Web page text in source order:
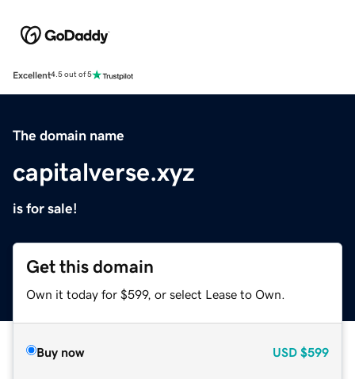
Excellent4.5 out of 5
The domain name
capitalverse.xyz
is for sale!
Get this domain
Own it today for $599, or select Lease to Own.
Buy now USD $599